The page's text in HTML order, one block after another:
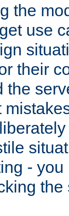
the
use
their
the
-
the